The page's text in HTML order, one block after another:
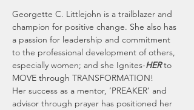
Georgette C. Littlejohn is a trailblazer and
champion for positive change. She also has
a passion for leadership and commitment
to the professional development of others,
especially women; and she Ignites-HER to
MOVE through TRANSFORMATION!
Her success as a mentor, ‘PREAKER’ and
advisor through prayer has positioned her